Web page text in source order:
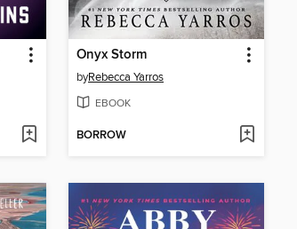
Onyx Storm
byRebecca Yarros
EBOOK
BORROW